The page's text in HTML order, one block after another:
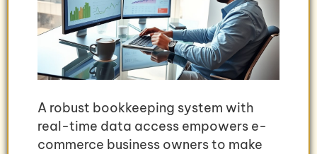
A robust bookkeeping system with
real-time data access empowers e-
commerce business owners to make